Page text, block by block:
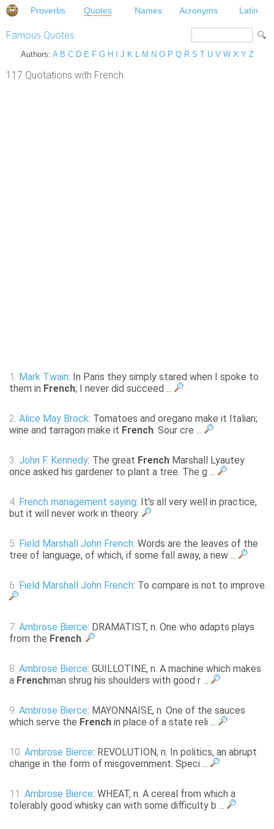
Proverbs Quotes Names Acronyms Latin
Famous Quotes
Authors: A B C D E F G H J K L M N O P Q R S T U V W X Y Z
117 Quotations with French.
1. Mark Twain: In Paris they simply stared when I spoke to
them in French; I never did succeed ...
2. Alice May Brock: Tomatoes and oregano make it Italian;
wine and tarragon make it French. Sour cre ...
3. John F. Kennedy: The great French Marshall Lyautey
once asked his gardener to plant a tree. The g ...
4. French management saying: It's all very well in practice,
but it will never work in theory.
5. Field Marshall John French: Words are the leaves of the
tree of language, of which, if some fall away, a new ...
6. Field Marshall John French: To compare is not to improve.
7. Ambrose Bierce: DRAMATIST, n. One who adapts plays
from the French.
8. Ambrose Bierce: GUILLOTINE, n. A machine which makes
a Frenchman shrug his shoulders with good r ...
9. Ambrose Bierce: MAYONNAISE, n. One of the sauces
which serve the French in place of a state reli ...
10. Ambrose Bierce: REVOLUTION, n. In politics, an abrupt
change in the form of misgovernment. Speci ...
11. Ambrose Bierce: WHEAT, n. A cereal from which a
tolerably good whisky can with some difficulty b ...